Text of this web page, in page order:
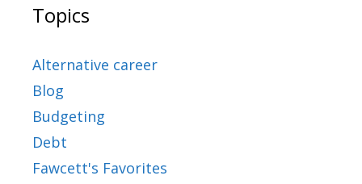
Topics
Alternative career
Blog
Budgeting
Debt
Fawcett's Favorites